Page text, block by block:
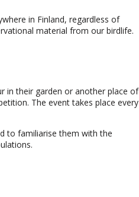
in Finland, regardless of
material from our birdlife.
in their garden or another place of
The event takes place every
to familiarise them with the